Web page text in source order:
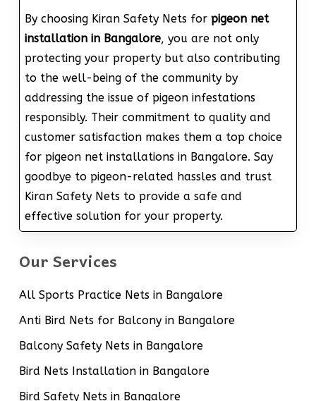
By choosing Kiran Safety Nets for pigeon net
installation in Bangalore, you are not only
protecting your property but also contributing
to the well-being of the community by
addressing the issue of pigeon infestations
responsibly. Their commitment to quality and
customer satisfaction makes them a top choice
for pigeon net installations in Bangalore. Say
goodbye to pigeon-related hassles and trust
Kiran Safety Nets to provide a safe and
effective solution for your property.
Our Services
All Sports Practice Nets in Bangalore
Anti Bird Nets for Balcony in Bangalore
Balcony Safety Nets in Bangalore
Bird Nets Installation in Bangalore
Bird Safety Nets in Bangalore